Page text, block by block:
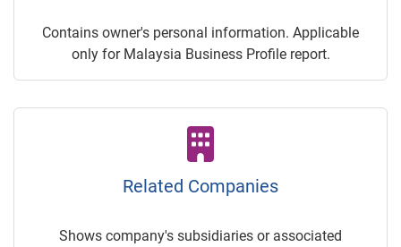
Contains owner's personal information. Applicable
only for Malaysia Business Profile report.
Related Companies
Shows company's subsidiaries or associated